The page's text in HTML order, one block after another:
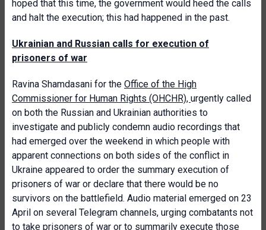
hoped that this time, the government would heed the calls
and halt the execution; this had happened in the past.
Ukrainian and Russian calls for execution of
prisoners of war
Ravina Shamdasani for the Office of the High
Commissioner for Human Rights (OHCHR), urgently called
on both the Russian and Ukrainian authorities to
investigate and publicly condemn audio recordings that
had emerged over the weekend in which people with
apparent connections on both sides of the conflict in
Ukraine appeared to order the summary execution of
prisoners of war or declare that there would be no
survivors on the battlefield. Audio material emerged on 23
April on several Telegram channels, urging combatants not
to take prisoners of war or to summarily execute those